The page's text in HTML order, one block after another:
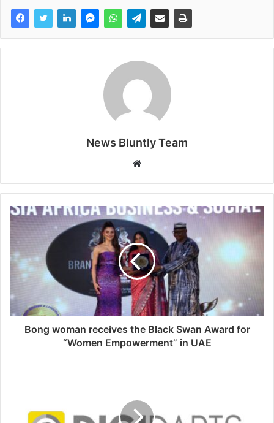
News Bluntly Team
b
s
i
t
e
Bong woman receives the Black Swan Award for
“Women Empowerment” in UAE